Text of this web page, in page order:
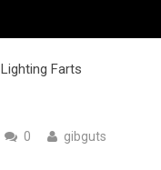
Lighting Farts
0
gibguts